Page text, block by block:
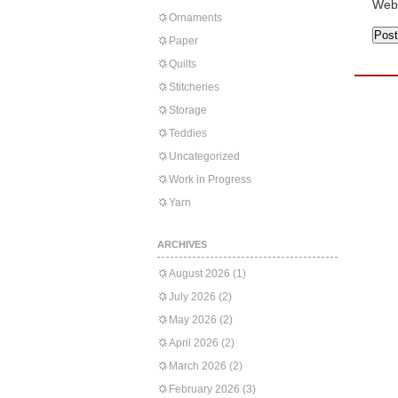
Ornaments
Paper
Quilts
Stitcheries
Storage
Teddies
Uncategorized
Work in Progress
Yarn
ARCHIVES
August 2026 (1)
July 2026 (2)
May 2026 (2)
April 2026 (2)
March 2026 (2)
February 2026 (3)